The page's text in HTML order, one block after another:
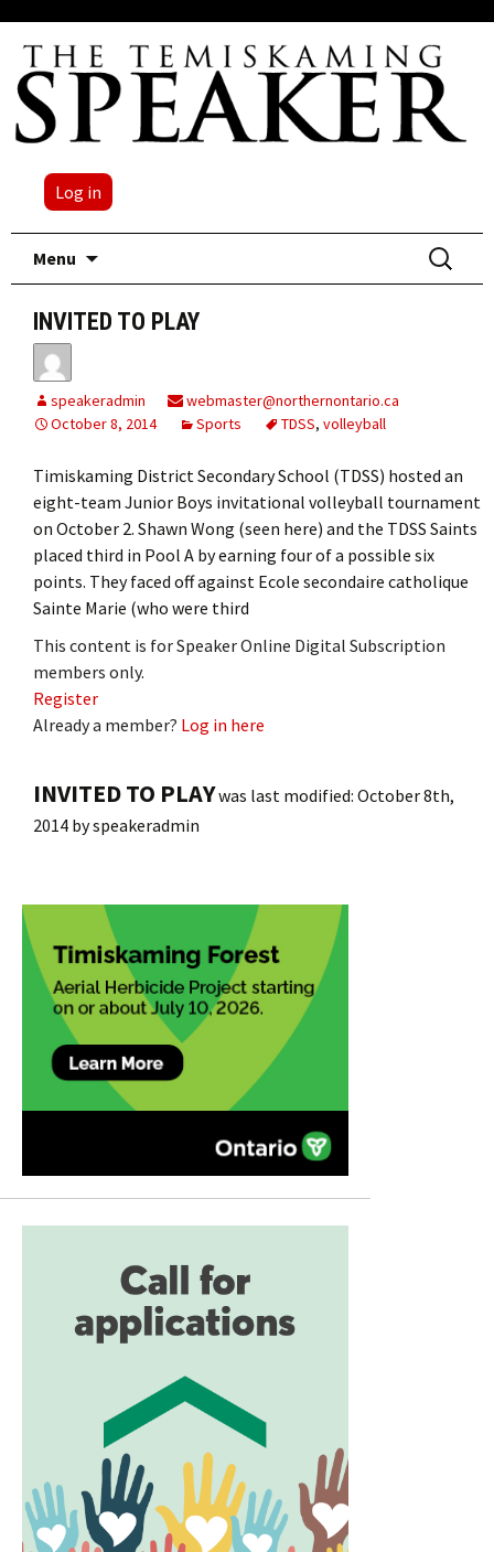
Log in
Menu
Search
for:
INVITED TO PLAY
speakeradmin
webmaster@northernontario.ca
October 8, 2014
Sports TDSS, volleyball
Timiskaming District Secondary School (TDSS) hosted an
eight-team Junior Boys invitational volleyball tournament
on October 2. Shawn Wong (seen here) and the TDSS Saints
placed third in Pool A by earning four of a possible six
points. They faced off against Ecole secondaire catholique
Sainte Marie (who were third
This content is for Speaker Online Digital Subscription
members only.
Register
Already a member? Log in here
INVITED TO PLAYwas last modified: October 8th,
2014 byspeakeradmin